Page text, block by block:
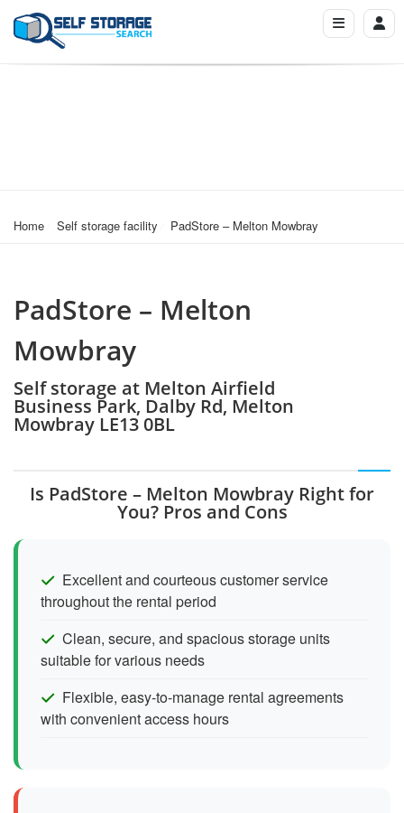
Home Self storage facility PadStore – Melton Mowbray
PadStore – Melton
Mowbray
Self storage at Melton Airfield
Business Park, Dalby Rd, Melton
Mowbray LE13 0BL
Is PadStore – Melton Mowbray Right for
You? Pros and Cons
Excellent and courteous customer service
throughout the rental period
Clean, secure, and spacious storage units
suitable for various needs
Flexible, easy-to-manage rental agreements
with convenient access hours